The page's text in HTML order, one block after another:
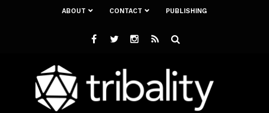
ABOUT CONTACT PUBLISHING